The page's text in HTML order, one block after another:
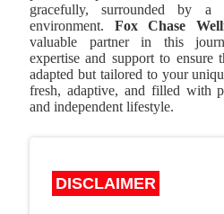
gracefully, surrounded by a
environment. Fox Chase
valuable partner in this
expertise and support to
adapted but tailored to your
fresh, adaptive, and filled with
and independent lifestyle.
DISCLAIMER